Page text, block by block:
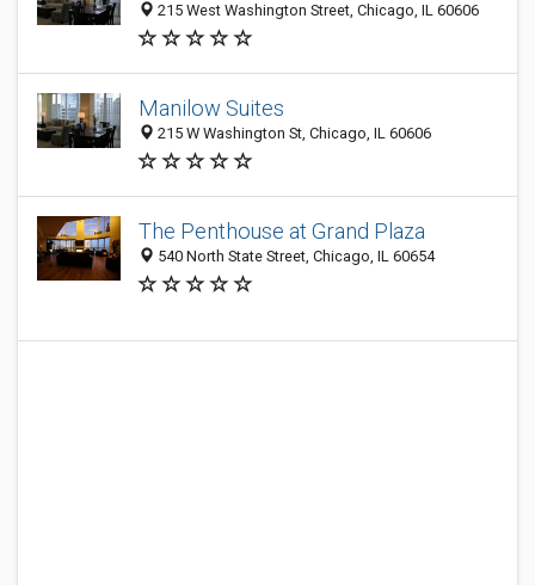
215 West Washington Street, Chicago, IL 60606
Manilow Suites
215 W Washington St, Chicago, IL 60606
The Penthouse at Grand Plaza
540 North State Street, Chicago, IL 60654